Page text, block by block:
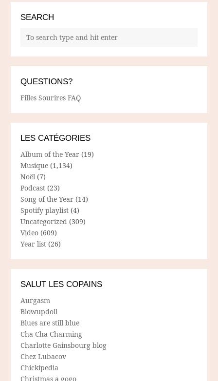
SEARCH
QUESTIONS?
Filles Sourires FAQ
LES CATÉGORIES
Album of the Year (19)
Musique (1,134)
Noël (7)
Podcast (23)
Song of the Year (14)
Spotify playlist (4)
Uncategorized (309)
Video (609)
Year list (26)
SALUT LES COPAINS
Aurgasm
Blowupdoll
Blues are still blue
Cha Cha Charming
Charlotte Gainsbourg blog
Chez Lubacov
Chickipedia
Christmas a gogo